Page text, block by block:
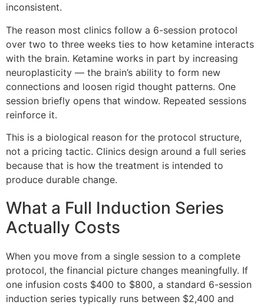
inconsistent.
The reason most clinics follow a 6-session protocol
over two to three weeks ties to how ketamine interacts
with the brain. Ketamine works in part by increasing
neuroplasticity — the brain’s ability to form new
connections and loosen rigid thought patterns. One
session briefly opens that window. Repeated sessions
reinforce it.
This is a biological reason for the protocol structure,
not a pricing tactic. Clinics design around a full series
because that is how the treatment is intended to
produce durable change.
What a Full Induction Series
Actually Costs
When you move from a single session to a complete
protocol, the financial picture changes meaningfully. If
one infusion costs $400 to $800, a standard 6-session
induction series typically runs between $2,400 and